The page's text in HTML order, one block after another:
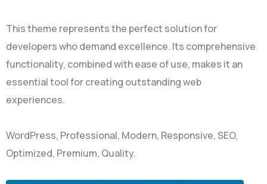
This theme represents the perfect solution for
developers who demand excellence. Its comprehensive
functionality, combined with ease of use, makes it an
essential tool for creating outstanding web
experiences.
WordPress, Professional, Modern, Responsive, SEO,
Optimized, Premium, Quality.